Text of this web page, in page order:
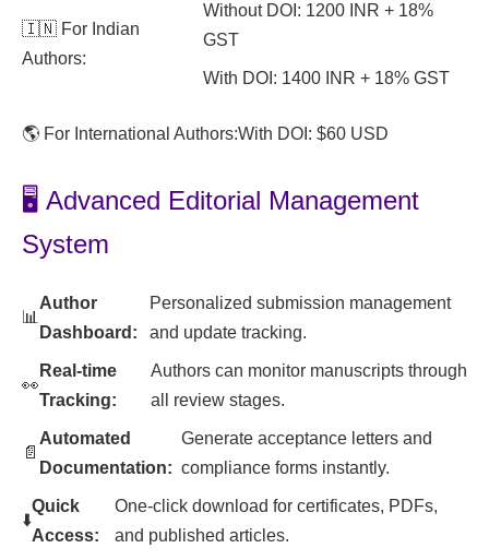
🇮🇳 For Indian
Authors:
Without DOI: 1200 INR + 18%
GST
With DOI: 1400 INR + 18% GST
🌎 For International Authors:With DOI: $60 USD
🖥️ Advanced Editorial Management
System
📊
Author
Dashboard:
Personalized submission management
and update tracking.
👀
Real-time
Tracking:
Authors can monitor manuscripts through
all review stages.
📄
Automated
Documentation:
Generate acceptance letters and
compliance forms instantly.
⬇️
Quick
Access:
One-click download for certificates, PDFs,
and published articles.